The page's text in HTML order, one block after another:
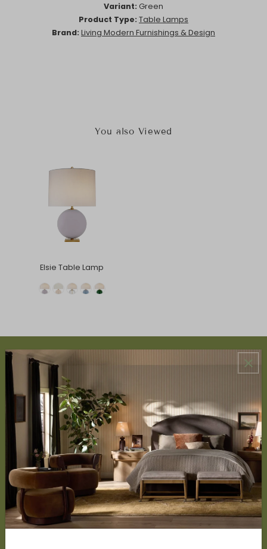
Variant: Green
Product Type: Table Lamps
Brand: Living Modern Furnishings & Design
You also Viewed
Elsie Table Lamp
ABOUT US
About Us
Book Appointment
Accessibility Statement
SERVICES
Design Studio
Interior Design Services
Trade Program
FAQ
DISCOVER